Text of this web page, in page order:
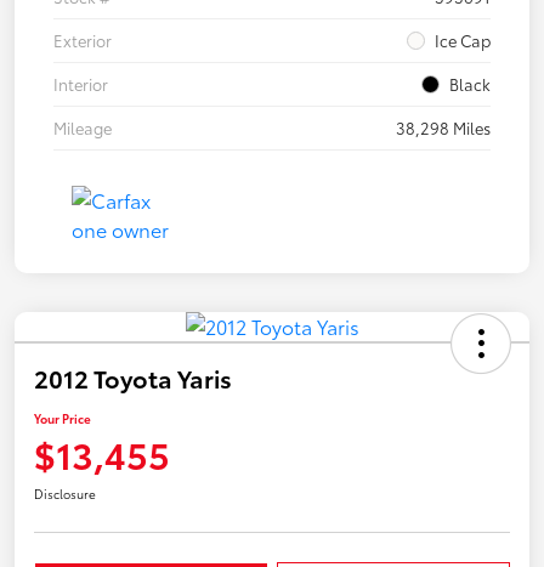
Exterior
Ice Cap
Interior
Black
Mileage
38,298 Miles
2012 Toyota Yaris
Your Price
$13,455
Disclosure